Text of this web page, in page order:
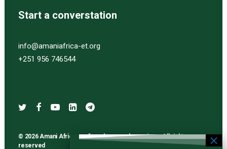
Start a converstation
info@amaniafrica-et.org
+251 956 746544
© 2026 Amani Africa media and research services. All rights
reserved